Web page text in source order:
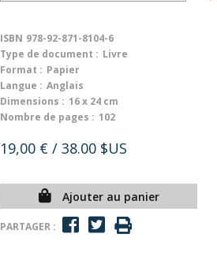
ISBN 978-92-871-8104-6
Type de document : Livre
Format : Papier
Langue : Anglais
Dimensions : 16 x 24 cm
Nombre de pages : 102
19,00 € / 38.00 $US
Ajouter au panier
PARTAGER :